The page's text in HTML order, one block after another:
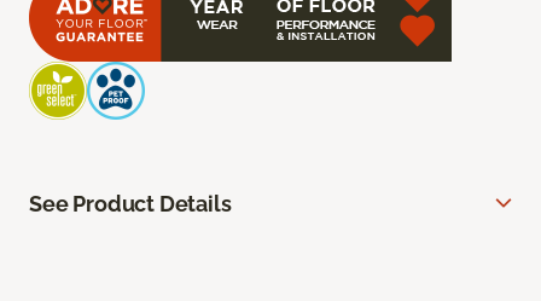
See Product Details